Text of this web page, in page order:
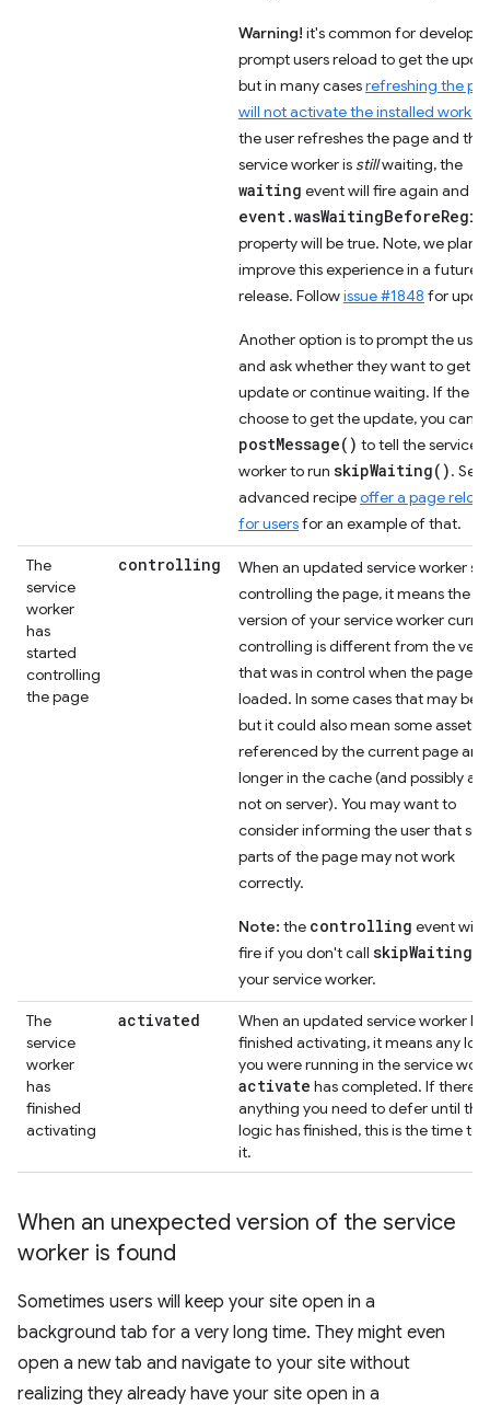
Warning! it's common for
prompt users reload to get the
but in many casesrefreshing the
will not activate the installed worker
the user refreshes the page and the
service worker is stillwaiting, the
waiting event will fire again and
property will be true. Note, we plan
improve this experience in a future
release. Followissue #1848 for
Another option is to prompt the user
and ask whether they want to get
update or continue waiting. If the
choose to get the update, you can
postMessage() to tell the service
worker to run skipWaiting(). See
advanced recipeoffer a page
for usersfor an example of that.
The
service
worker
has
started
controlling
the page
controlling
When an updated service worker
controlling the page, it means the
version of your service worker
controlling is different from the
that was in control when the page
loaded. In some cases that may be
but it could also mean some assets
referenced by the current page are
longer in the cache (and possibly
not on server). You may want to
consider informing the user that
parts of the page may not work
correctly.
Note: the controlling event will
fire if you don't call skipWaiting()
your service worker.
The
service
worker
has
finished
activating
activated
When an updated service worker
finished activating, it means any
you were running in the service
activate has completed. If there's
anything you need to defer until
logic has finished, this is the time to
it.
When an unexpected version of the service
worker is found
Sometimes users will keep your site open in a
background tab for a very long time. They might even
open a new tab and navigate to your site without
realizing they already have your site open in a